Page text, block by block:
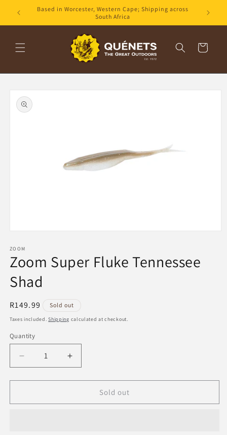
Skip to
content
Based in Worcester, Western Cape; Shipping across
South Africa
Cart
Skip to
product
information
1
in
modal
ZOOM
Zoom Super Fluke Tennessee
Shad
Regular
price
R149.99 Sold out
Taxes included.Shipping calculated at checkout.
Quantity
Decrease
quantity
for
Super
Increase
quantity
for
Super
Sold out